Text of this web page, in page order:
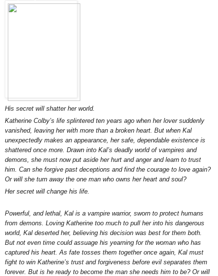
His secret will shatter her world.
Katherine Colby’s life splintered ten years ago when her lover suddenly
vanished, leaving her with more than a broken heart. But when Kal
unexpectedly makes an appearance, her safe, dependable existence is
shattered once more. Drawn into Kal’s deadly world of vampires and
demons, she must now put aside her hurt and anger and learn to trust
him. Can she forgive past deceptions and find the courage to love again?
Or will she turn away the one man who owns her heart and soul?
Her secret will change his life.
Powerful, and lethal, Kal is a vampire warrior, sworn to protect humans
from demons. Loving Katherine too much to pull her into his dangerous
world, Kal deserted her, believing his decision was best for them both.
But not even time could assuage his yearning for the woman who has
captured his heart. As fate tosses them together once again, Kal must
fight to win Katherine’s trust and forgiveness before evil separates them
forever. But is he ready to become the man she needs him to be? Or will